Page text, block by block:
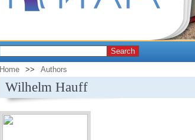
Search
Home >> Authors
Wilhelm Hauff